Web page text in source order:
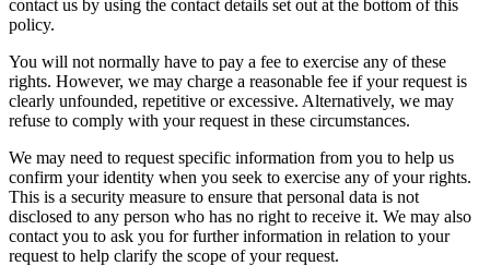
contact us by using the contact details set out at the bottom of this
policy.
You will not normally have to pay a fee to exercise any of these
rights. However, we may charge a reasonable fee if your request is
clearly unfounded, repetitive or excessive. Alternatively, we may
refuse to comply with your request in these circumstances.
We may need to request specific information from you to help us
confirm your identity when you seek to exercise any of your rights.
This is a security measure to ensure that personal data is not
disclosed to any person who has no right to receive it. We may also
contact you to ask you for further information in relation to your
request to help clarify the scope of your request.